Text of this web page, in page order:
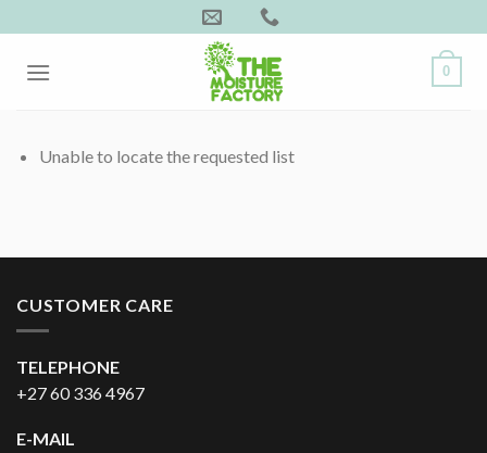
to
content
0
Unable to locate the requested list
CUSTOMER CARE
TELEPHONE
+27 60 336 4967
E-MAIL